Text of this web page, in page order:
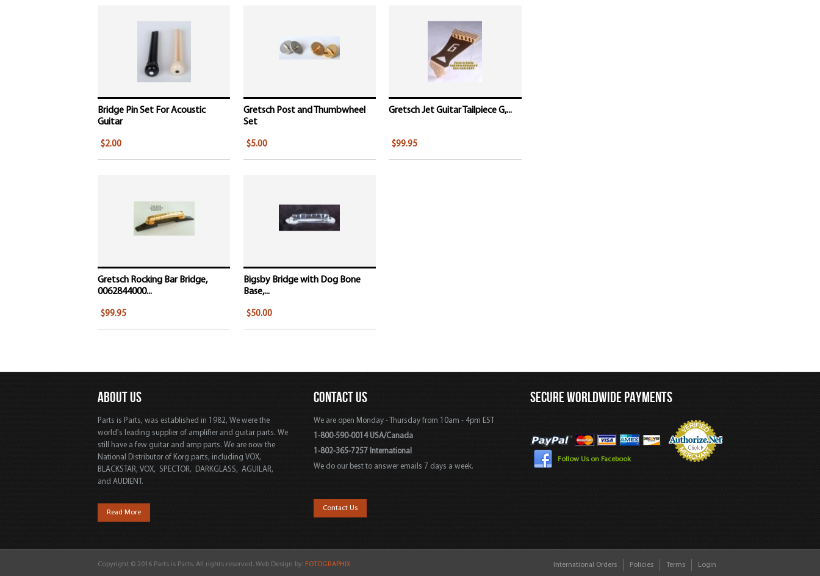
Bridge Pin Set For Acoustic
Guitar
$2.00
Gretsch Post and Thumbwheel
Set
$5.00
Gretsch Jet Guitar Tailpiece G,...
$99.95
Gretsch Rocking Bar Bridge,
0062844000...
$99.95
Bigsby Bridge with Dog Bone
Base,...
$50.00
ABOUT US
Parts is Parts, was established in 1982, We were the
world's leading supplier of amplifier and guitar parts. We
still have a few guitar and amp parts. We are now the
National Distributor of Korg parts, including VOX,
BLACKSTAR, VOX, SPECTOR, DARKGLASS, AGUILAR,
and AUDIENT.
Read More
CONTACT US
We are open Monday - Thursday from 10am - 4pm EST
1-800-590-0014 USA/Canada
1-802-365-7257 International
We do our best to answer emails 7 days a week.
Contact Us
SECURE WORLDWIDE PAYMENTS
Follow Us on Facebook
Copyright © 2016 Parts is Parts. All rights reserved. Web Design by: FOTOGRAPHIX International Orders Policies Terms Login